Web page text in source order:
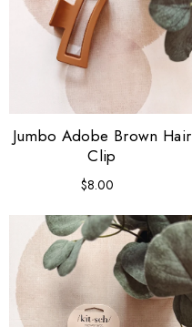
Jumbo Adobe Brown Hair
Clip
Regular
$8.00